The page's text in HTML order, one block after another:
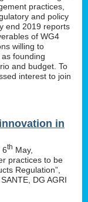
practices,
and policy
end 2019 reports
of WG4
willing to
founding
and budget. To
interest to join
in
6th May,
practices to be
Regulation”,
DG AGRI